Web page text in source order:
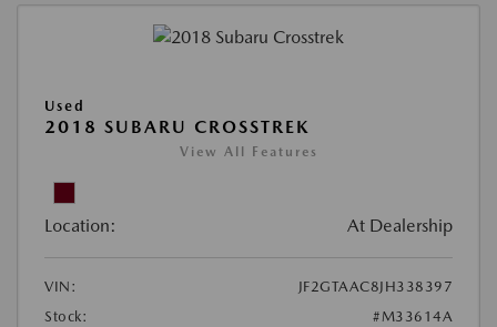
Used
2018 SUBARU CROSSTREK
View All Features
Location: At Dealership
VIN:
JF2GTAAC8JH338397
Stock:
#M33614A